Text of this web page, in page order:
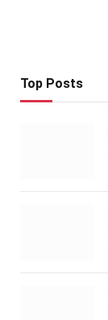
Top Posts